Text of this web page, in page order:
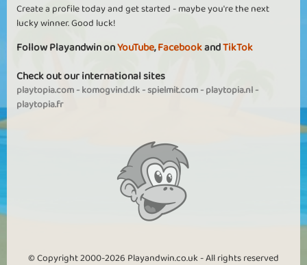
Create a profile today and get started - maybe you're the next
lucky winner. Good luck!
Follow Playandwin onYouTube,FacebookandTikTok
Check out our international sites
playtopia.com-komogvind.dk-spielmit.com-playtopia.nl-
playtopia.fr
© Copyright 2000-2026 Playandwin.co.uk - All rights reserved